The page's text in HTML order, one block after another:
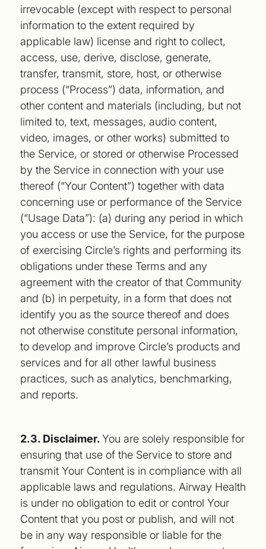
irrevocable (except with respect to personal
information to the extent required by
applicable law) license and right to collect,
access, use, derive, disclose, generate,
transfer, transmit, store, host, or otherwise
process (“Process”) data, information, and
other content and materials (including, but not
limited to, text, messages, audio content,
video, images, or other works) submitted to
the Service, or stored or otherwise Processed
by the Service in connection with your use
thereof (“Your Content”) together with data
concerning use or performance of the Service
(“Usage Data”): (a) during any period in which
you access or use the Service, for the purpose
of exercising Circle’s rights and performing its
obligations under these Terms and any
agreement with the creator of that Community
and (b) in perpetuity, in a form that does not
identify you as the source thereof and does
not otherwise constitute personal information,
to develop and improve Circle’s products and
services and for all other lawful business
practices, such as analytics, benchmarking,
and reports.
2.3. Disclaimer.You are solely responsible for
ensuring that use of the Service to store and
transmit Your Content is in compliance with all
applicable laws and regulations. Airway Health
is under no obligation to edit or control Your
Content that you post or publish, and will not
be in any way responsible or liable for the